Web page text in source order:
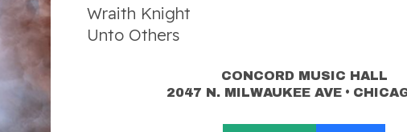
Wraith Knight
Unto Others
CONCORD MUSIC HALL
2047 N. MILWAUKEE AVE•